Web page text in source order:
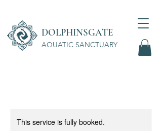
DOLPHINSGATE
AQUATIC SANCTUARY
This service is fully booked.